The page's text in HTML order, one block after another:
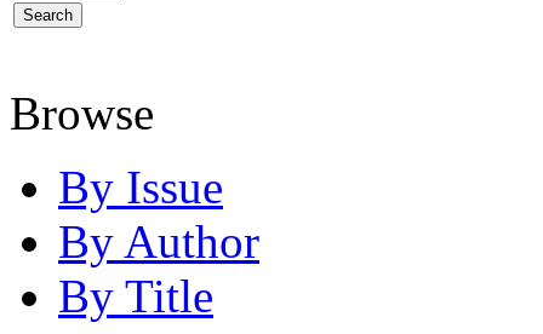
Browse
By Issue
By Author
By Title